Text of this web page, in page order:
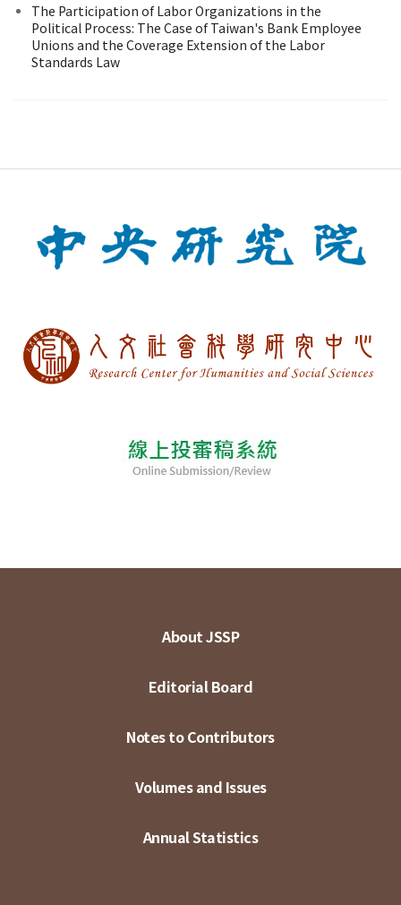
The Participation of Labor Organizations in the
Political Process: The Case of Taiwan's Bank Employee
Unions and the Coverage Extension of the Labor
Standards Law
About JSSP
Editorial Board
Notes to Contributors
Volumes and Issues
Annual Statistics